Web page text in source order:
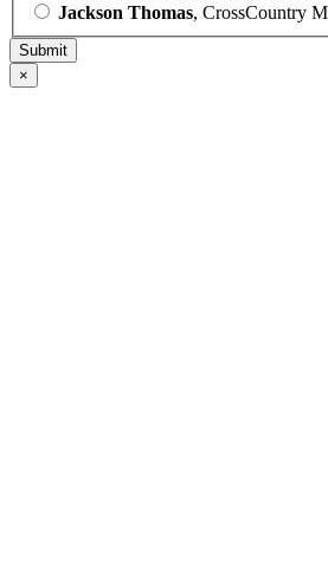
Jackson Thomas, CrossCountry
×